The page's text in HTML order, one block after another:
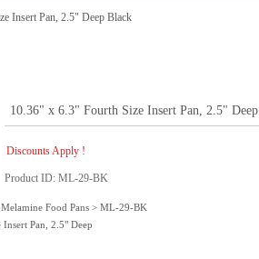
Insert Pan, 2.5" Deep Black
10.36" x 6.3" Fourth Size Insert Pan, 2.5" Deep
Discounts Apply !
Product ID ML-29-BK
Food Pans > ML-29-BK
Pan, 2.5" Deep